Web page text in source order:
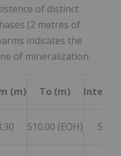
of distinct
(2 metres of
indicates the
of mineralization.
(m) To (m)
510.00 (EOH)